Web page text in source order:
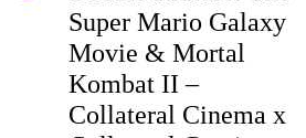
Super Mario Galaxy
Movie & Mortal
Kombat II –
Collateral Cinema x